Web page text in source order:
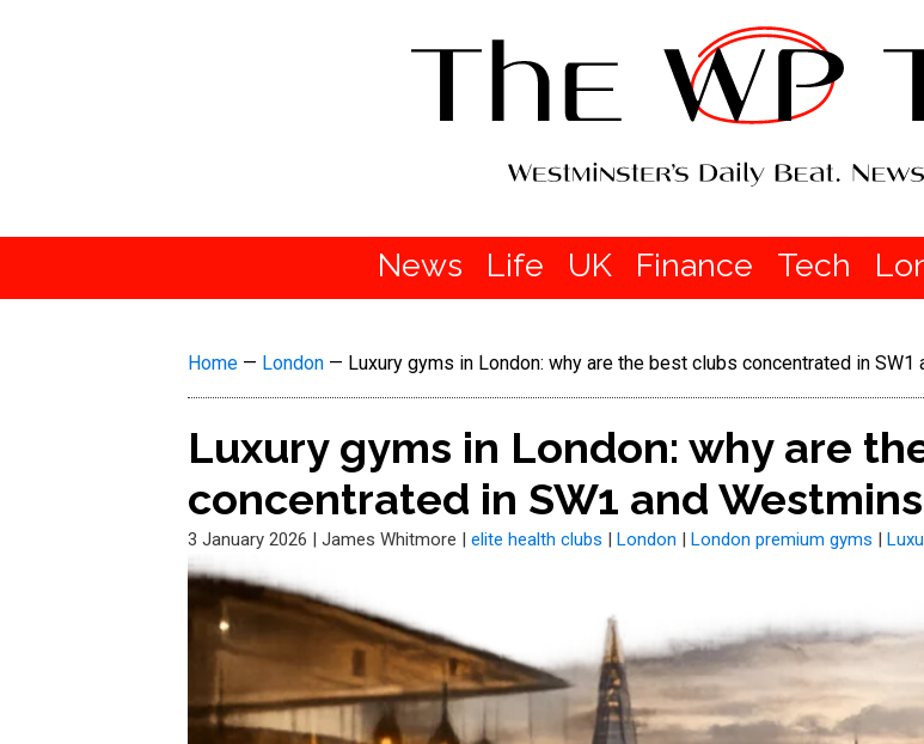
News Life UK Finance Tech
Home — London — Luxury gyms in London: why are the best clubs concentrated in
Luxury gyms in London: why are
concentrated in SW1 and
3 January 2026 | James Whitmore | elite health clubs | London | London premium gyms |